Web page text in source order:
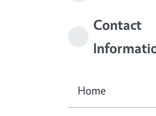
Contact
Home